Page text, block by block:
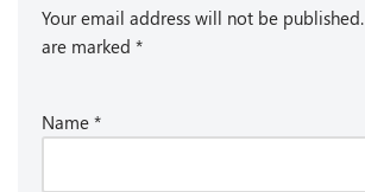
Your email address will not be published.
are marked *
Name *